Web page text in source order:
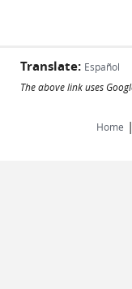
Translate: Español
The above link uses
Home |